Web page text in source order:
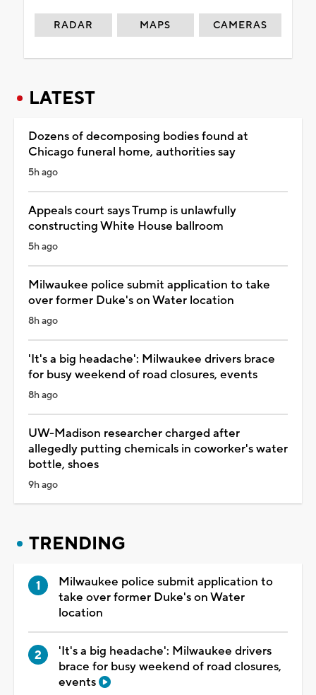
RADAR MAPS CAMERAS
LATEST
Dozens of decomposing bodies found at
Chicago funeral home, authorities say
5h ago
Appeals court says Trump is unlawfully
constructing White House ballroom
5h ago
Milwaukee police submit application to take
over former Duke's on Water location
8h ago
'It's a big headache': Milwaukee drivers brace
for busy weekend of road closures, events
8h ago
UW-Madison researcher charged after
allegedly putting chemicals in coworker's water
bottle, shoes
9h ago
TRENDING
Milwaukee police submit application to
take over former Duke's on Water
location
'It's a big headache': Milwaukee drivers
brace for busy weekend of road closures,
events